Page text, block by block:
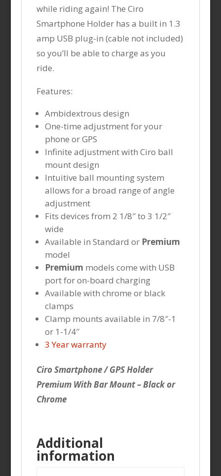
while riding again! The Ciro
Smartphone Holder has a built in 1.3
amp USB plug-in (cable not included)
so you’ll be able to charge as you
ride.
Features:
Ambidextrous design
One-time adjustment for your
phone or GPS
Infinite adjustment with Ciro ball
mount design
Intuitive ball mounting system
allows for a broad range of angle
adjustment
Fits devices from 2 1/8″ to 3 1/2″
wide
Available in Standard or Premium
model
Premium models come with USB
port for on-board charging
Available with chrome or black
clamps
Clamp mounts available in 7/8″-1
or 1-1/4″
3 Year warranty
Ciro Smartphone / GPS Holder
Premium With Bar Mount – Black or
Chrome
Additional
information